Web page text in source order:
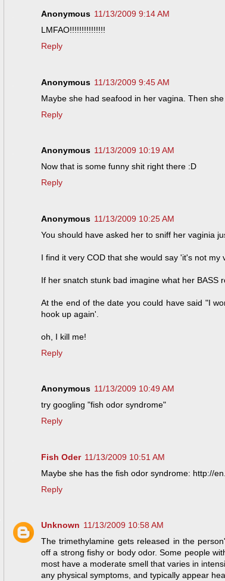
Anonymous 11/13/2009 9:14 AM
LMFAO!!!!!!!!!!!!!!!
Reply
Anonymous 11/13/2009 9:45 AM
Maybe she had seafood in her vagina. Then
Reply
Anonymous 11/13/2009 10:19 AM
Now that is some funny shit right there :D
Reply
Anonymous 11/13/2009 10:25 AM
You should have asked her to sniff her vaginia
I find it very COD that she would say 'it's not my
If her snatch stunk bad imagine what her BASS
At the end of the date you could have said "I
hook up again'.
oh, I kill me!
Reply
Anonymous 11/13/2009 10:49 AM
try googling "fish odor syndrome"
Reply
Fish Oder 11/13/2009 10:51 AM
Maybe she has the fish odor syndrome: http://
Reply
Unknown 11/13/2009 10:58 AM
The trimethylamine gets released in the
off a strong fishy or body odor. Some people
most have a moderate smell that varies in
any physical symptoms, and typically appear